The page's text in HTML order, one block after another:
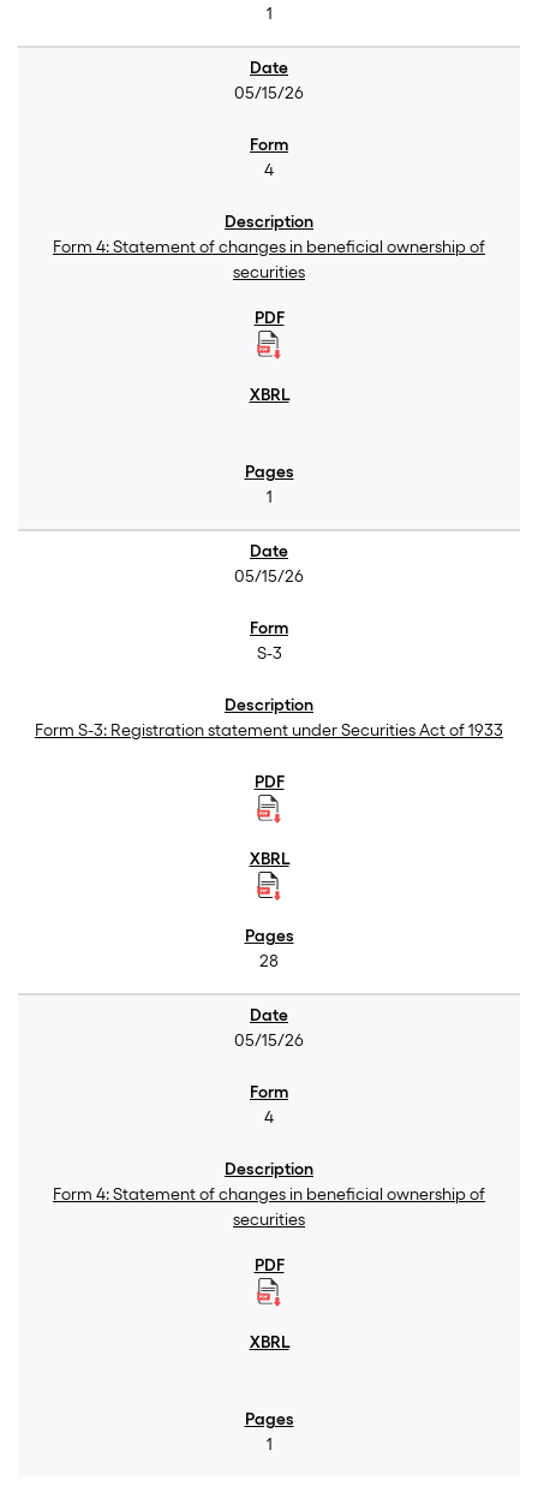
1
05/15/26
4
Form 4: Statement of changes in beneficial ownership of
securities
1
05/15/26
S-3
Form S-3: Registration statement under Securities Act of 1933
28
05/15/26
4
Form 4: Statement of changes in beneficial ownership of
securities
1